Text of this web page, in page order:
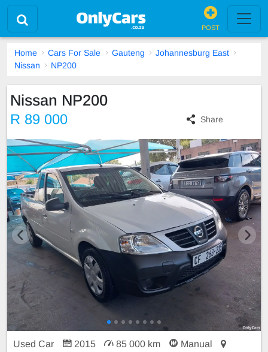
POST
Home Cars For Sale Gauteng
Johannesburg East
Nissan
NP200
Nissan NP200
R 89 000 Share
Used Car 2015 85 000 km
Manual